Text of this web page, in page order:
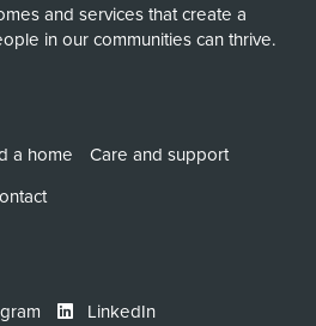
and services that create a
in our communities can thrive.
a home
Care and support
LinkedIn